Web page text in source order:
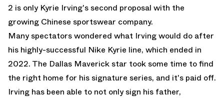
2 is only Kyrie Irving's second proposal with the
growing Chinese sportswear company.
Many spectators wondered what Irving would do after
his highly-successful Nike Kyrie line, which ended in
2022. The Dallas Maverick star took some time to find
the right home for his signature series, and it's paid off.
Irving has been able to not only sign his father,